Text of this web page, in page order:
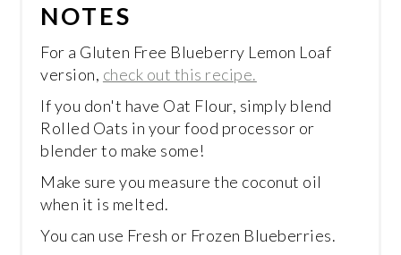
NOTES
For a Gluten Free Blueberry Lemon Loaf
version, check out this recipe.
If you don't have Oat Flour, simply blend
Rolled Oats in your food processor or
blender to make some!
Make sure you measure the coconut oil
when it is melted.
You can use Fresh or Frozen Blueberries.